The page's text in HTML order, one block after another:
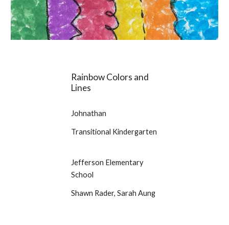
Rainbow Colors and
Lines
Johnathan
Transitional Kindergarten
Jefferson Elementary
School
Shawn Rader, Sarah Aung